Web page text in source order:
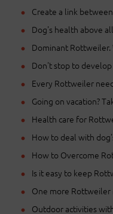
Create a link
Dog's health above all
Dominant Rottweiler.
Don't stop to
Every Rottweiler
Going on vacation?
Health care for
How to deal with
How to Overcome
Is it easy to keep
One more Rottweiler
Outdoor activities